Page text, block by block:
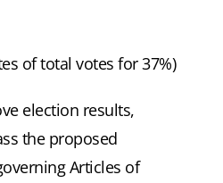
of total votes for 37%)
election results,
the proposed
Articles of